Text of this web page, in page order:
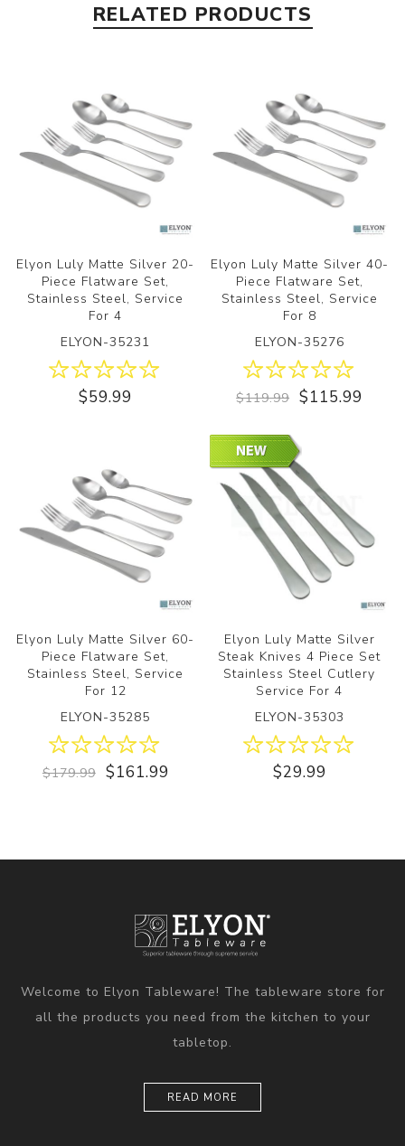
RELATED PRODUCTS
Elyon Luly Matte Silver 20-
Piece Flatware Set,
Stainless Steel, Service
For 4
ELYON-35231
$59.99
Elyon Luly Matte Silver 40-
Piece Flatware Set,
Stainless Steel, Service
For 8
ELYON-35276
$119.99 $115.99
Elyon Luly Matte Silver 60-
Piece Flatware Set,
Stainless Steel, Service
For 12
ELYON-35285
$179.99 $161.99
Elyon Luly Matte Silver
Steak Knives 4 Piece Set
Stainless Steel Cutlery
Service For 4
ELYON-35303
$29.99
Welcome to Elyon Tableware! The tableware store for
all the products you need from the kitchen to your
tabletop.
READ MORE